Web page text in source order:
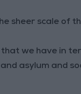
sheer scale of
we have in
asylum and